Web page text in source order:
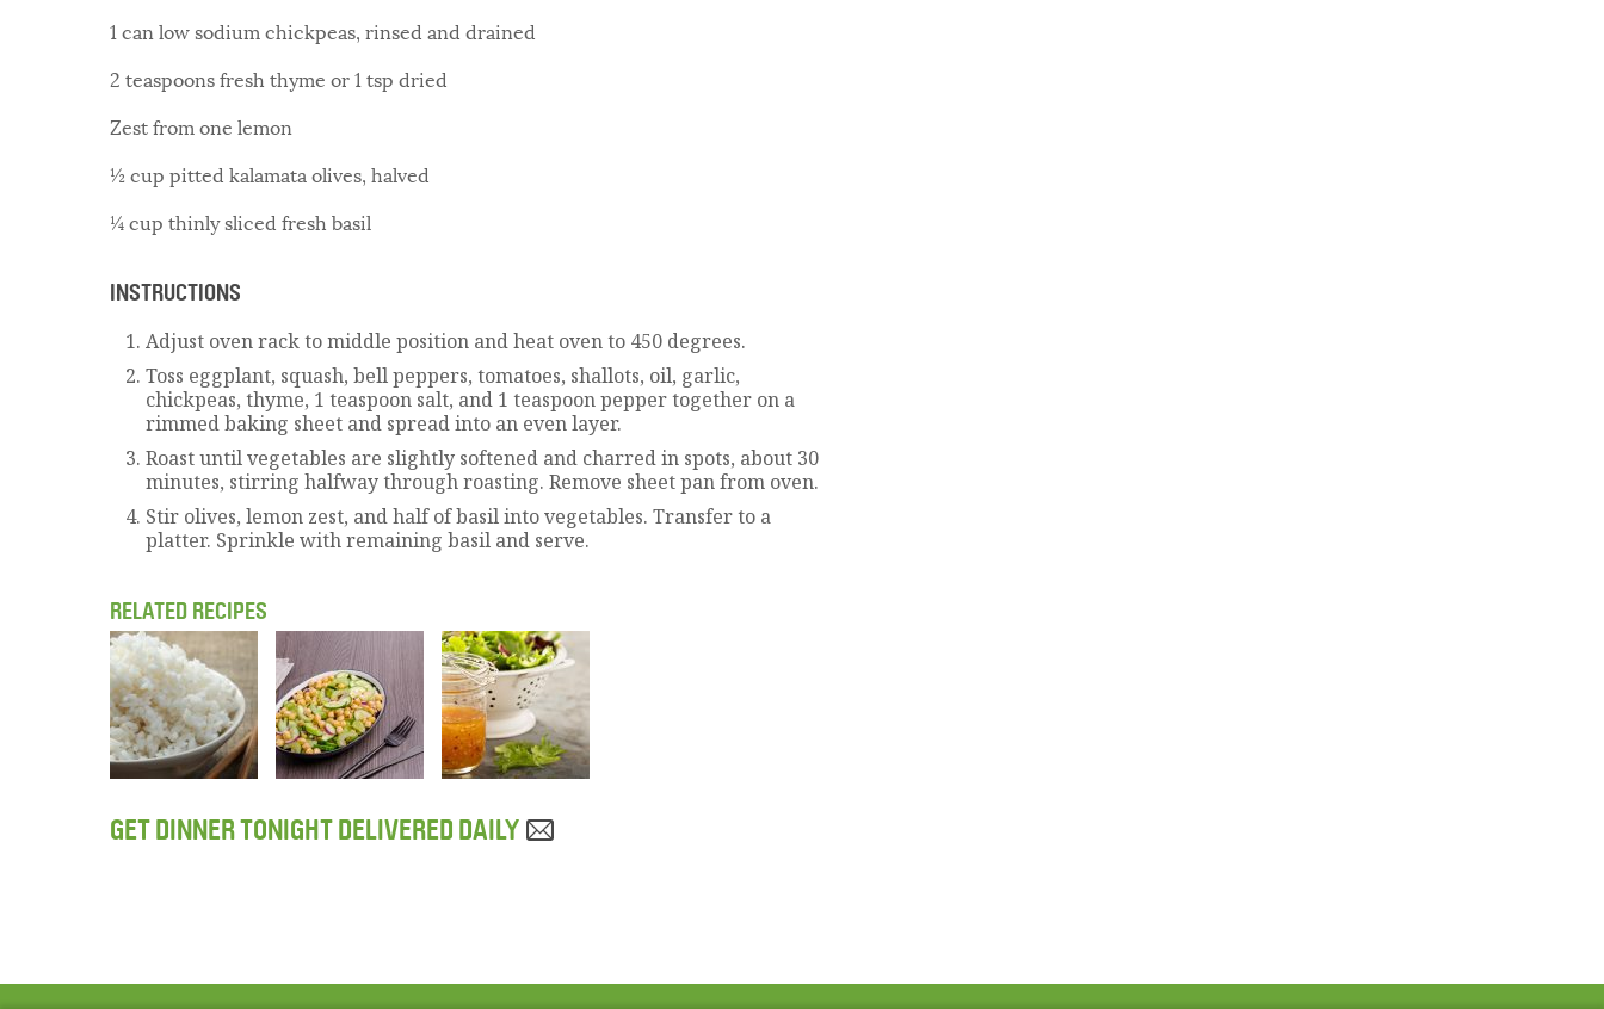
1 can low sodium chickpeas, rinsed and drained
2 teaspoons fresh thyme or 1 tsp dried
Zest from one lemon
½ cup pitted kalamata olives, halved
¼ cup thinly sliced fresh basil
INSTRUCTIONS
Adjust oven rack to middle position and heat oven to 450 degrees.
Toss eggplant, squash, bell peppers, tomatoes, shallots, oil, garlic,
chickpeas, thyme, 1 teaspoon salt, and 1 teaspoon pepper together on a
rimmed baking sheet and spread into an even layer.
Roast until vegetables are slightly softened and charred in spots, about 30
minutes, stirring halfway through roasting. Remove sheet pan from oven.
Stir olives, lemon zest, and half of basil into vegetables. Transfer to a
platter. Sprinkle with remaining basil and serve.
RELATED RECIPES
GET DINNER TONIGHT DELIVERED DAILY